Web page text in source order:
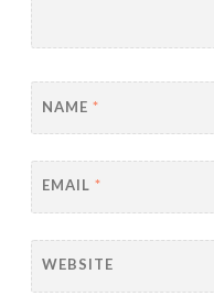
NAME *
EMAIL *
WEBSITE